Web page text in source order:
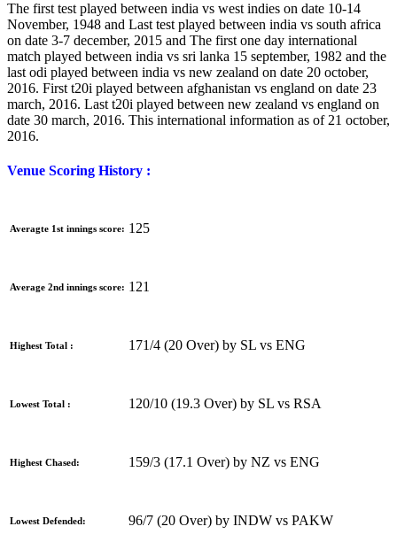
The first test played between india vs west indies on date 10-14
November, 1948 and Last test played between india vs south africa
on date 3-7 december, 2015 and The first one day international
match played between india vs sri lanka 15 september, 1982 and the
last odi played between india vs new zealand on date 20 october,
2016. First t20i played between afghanistan vs england on date 23
march, 2016. Last t20i played between new zealand vs england on
date 30 march, 2016. This international information as of 21 october,
2016.
Venue Scoring History :
Averagte 1st innings score: 125
Average 2nd innings score: 121
Highest Total : 171/4 (20 Over) by SL vs ENG
Lowest Total : 120/10 (19.3 Over) by SL vs RSA
Highest Chased: 159/3 (17.1 Over) by NZ vs ENG
Lowest Defended: 96/7 (20 Over) by INDW vs PAKW